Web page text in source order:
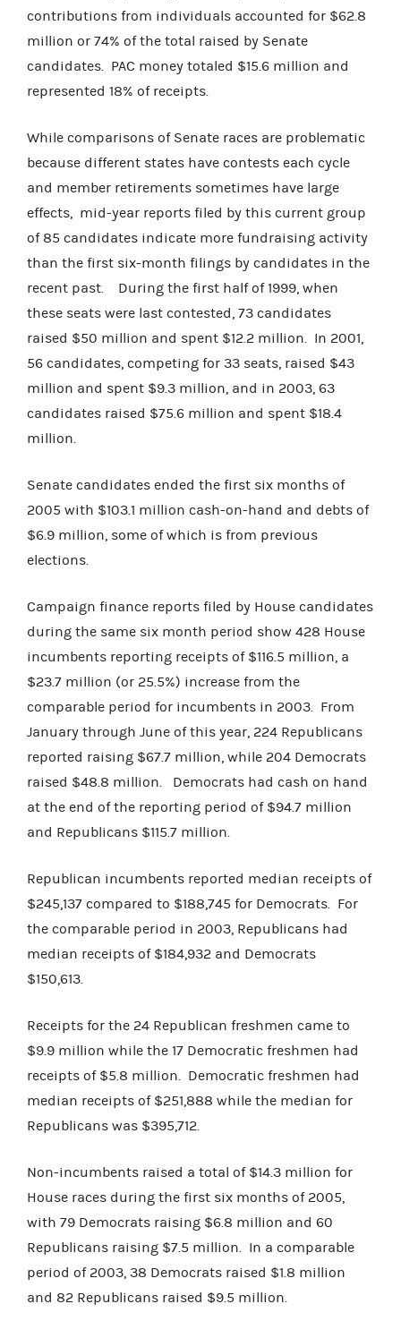
contributions from individuals accounted for $62.8
million or 74% of the total raised by Senate
candidates. PAC money totaled $15.6 million and
represented 18% of receipts.
While comparisons of Senate races are problematic
because different states have contests each cycle
and member retirements sometimes have large
effects, mid-year reports filed by this current group
of 85 candidates indicate more fundraising activity
than the first six-month filings by candidates in the
recent past. During the first half of 1999, when
these seats were last contested, 73 candidates
raised $50 million and spent $12.2 million. In 2001,
56 candidates, competing for 33 seats, raised $43
million and spent $9.3 million, and in 2003, 63
candidates raised $75.6 million and spent $18.4
million.
Senate candidates ended the first six months of
2005 with $103.1 million cash-on-hand and debts of
$6.9 million, some of which is from previous
elections.
Campaign finance reports filed by House candidates
during the same six month period show 428 House
incumbents reporting receipts of $116.5 million, a
$23.7 million (or 25.5%) increase from the
comparable period for incumbents in 2003. From
January through June of this year, 224 Republicans
reported raising $67.7 million, while 204 Democrats
raised $48.8 million. Democrats had cash on hand
at the end of the reporting period of $94.7 million
and Republicans $115.7 million.
Republican incumbents reported median receipts of
$245,137 compared to $188,745 for Democrats. For
the comparable period in 2003, Republicans had
median receipts of $184,932 and Democrats
$150,613.
Receipts for the 24 Republican freshmen came to
$9.9 million while the 17 Democratic freshmen had
receipts of $5.8 million. Democratic freshmen had
median receipts of $251,888 while the median for
Republicans was $395,712.
Non-incumbents raised a total of $14.3 million for
House races during the first six months of 2005,
with 79 Democrats raising $6.8 million and 60
Republicans raising $7.5 million. In a comparable
period of 2003, 38 Democrats raised $1.8 million
and 82 Republicans raised $9.5 million.